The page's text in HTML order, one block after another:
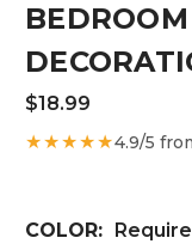
$18.99
★★★★★4.9/5
COLOR: